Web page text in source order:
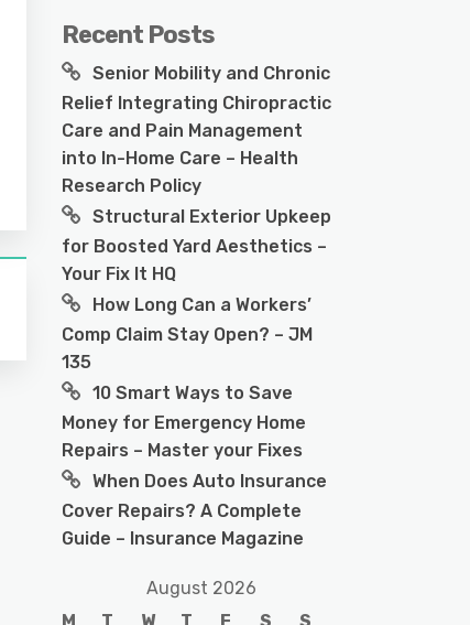
Recent Posts
Senior Mobility and Chronic
Relief Integrating Chiropractic
Care and Pain Management
into In-Home Care – Health
Research Policy
Structural Exterior Upkeep
for Boosted Yard Aesthetics –
Your Fix It HQ
How Long Can a Workers’
Comp Claim Stay Open? – JM
135
10 Smart Ways to Save
Money for Emergency Home
Repairs – Master your Fixes
When Does Auto Insurance
Cover Repairs? A Complete
Guide – Insurance Magazine
August 2026